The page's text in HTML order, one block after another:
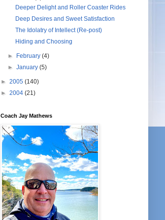
Deeper Delight and Roller Coaster Rides
Deep Desires and Sweet Satisfaction
The Idolatry of Intellect (Re-post)
Hiding and Choosing
► February(4)
►January(5)
► 2005 (140)
► 2004 (21)
Coach Jay Mathews